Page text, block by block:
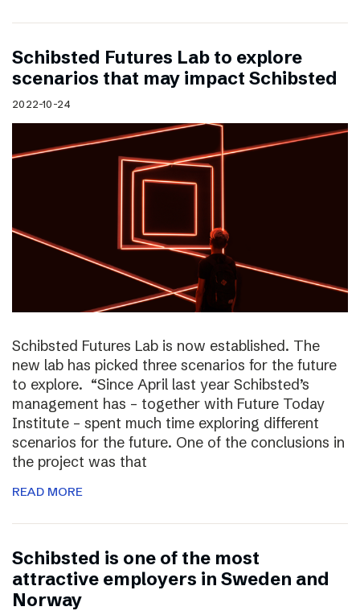
Schibsted Futures Lab to explore
scenarios that may impact Schibsted
2022-10-24
Schibsted Futures Lab is now established. The
new lab has picked three scenarios for the future
to explore. “Since April last year Schibsted’s
management has – together with Future Today
Institute – spent much time exploring different
scenarios for the future. One of the conclusions in
the project was that
READ MORE
Schibsted is one of the most
attractive employers in Sweden and
Norway